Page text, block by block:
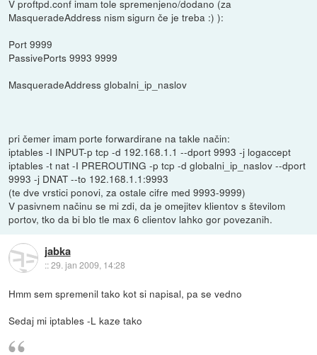
V proftpd.conf imam tole spremenjeno/dodano (za
MasqueradeAddress nism sigurn če je treba :) ):
Port 9999
PassivePorts 9993 9999
MasqueradeAddress globalni_ip_naslov
pri čemer imam porte forwardirane na takle način:
iptables -I INPUT-p tcp -d 192.168.1.1 --dport 9993 -j logaccept
iptables -t nat -I PREROUTING -p tcp -d globalni_ip_naslov --dport
9993 -j DNAT --to 192.168.1.1:9993
(te dve vrstici ponovi, za ostale cifre med 9993-9999)
V pasivnem načinu se mi zdi, da je omejitev klientov s številom
portov, tko da bi blo tle max 6 clientov lahko gor povezanih.
jabka
::29. jan 2009, 14:28
Hmm sem spremenil tako kot si napisal, pa se vedno
Sedaj mi iptables -L kaze tako